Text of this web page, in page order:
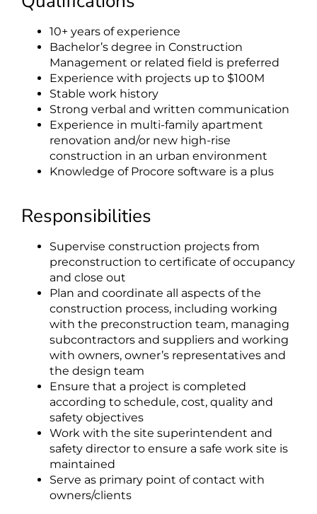
10+ years of experience
Bachelor’s degree in Construction
Management or related field is preferred
Experience with projects up to $100M
Stable work history
Strong verbal and written communication
Experience in multi-family apartment
renovation and/or new high-rise
construction in an urban environment
Knowledge of Procore software is a plus
Responsibilities
Supervise construction projects from
preconstruction to certificate of occupancy
and close out
Plan and coordinate all aspects of the
construction process, including working
with the preconstruction team, managing
subcontractors and suppliers and working
with owners, owner’s representatives and
the design team
Ensure that a project is completed
according to schedule, cost, quality and
safety objectives
Work with the site superintendent and
safety director to ensure a safe work site is
maintained
Serve as primary point of contact with
owners/clients